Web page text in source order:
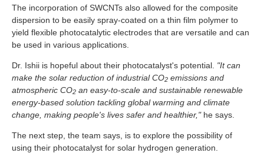
The incorporation of SWCNTs also allowed for the composite
dispersion to be easily spray-coated on a thin film polymer to
yield flexible photocatalytic electrodes that are versatile and can
be used in various applications.
Dr. Ishii is hopeful about their photocatalyst's potential. "It can
make the solar reduction of industrial CO2 emissions and
atmospheric CO2 an easy-to-scale and sustainable renewable
energy-based solution tackling global warming and climate
change, making people's lives safer and healthier,"he says.
The next step, the team says, is to explore the possibility of
using their photocatalyst for solar hydrogen generation.